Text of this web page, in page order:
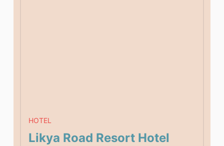
HOTEL
Likya Road Resort Hotel